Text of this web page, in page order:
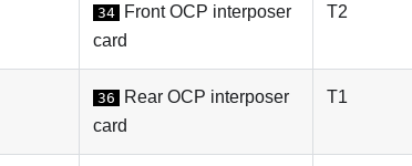
34
Front OCP interposer
card
T2
36
Rear OCP interposer
card
T1